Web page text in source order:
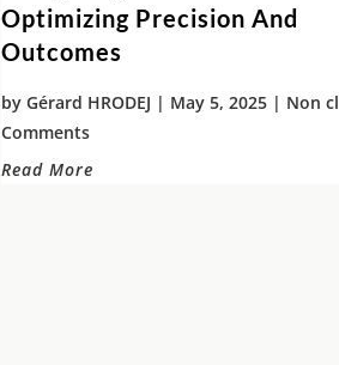
Optimizing Precision And
Outcomes
byGérard HRODEJ | May 5, 2025 | Non
Comments
Read More